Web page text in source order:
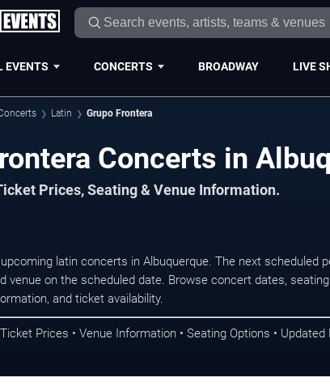
EVENTS CONCERTS BROADWAY LIVE
Latin Grupo Frontera
Concerts in
Prices, Seating & Venue Information.
latin concerts in Albuquerque. The next scheduled
venue on the scheduled date. Browse concert dates,
and ticket availability.
Prices • Venue Information • Seating Options • Updated